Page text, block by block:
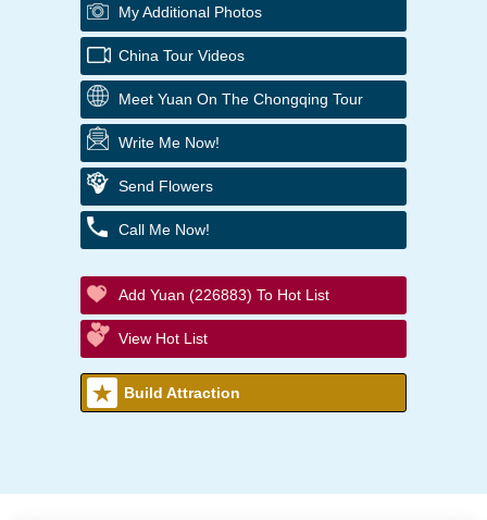
My Additional Photos
China Tour Videos
Meet Yuan On The Chongqing Tour
Write Me Now!
Send Flowers
Call Me Now!
Add Yuan (226883) To Hot List
View Hot List
Build Attraction